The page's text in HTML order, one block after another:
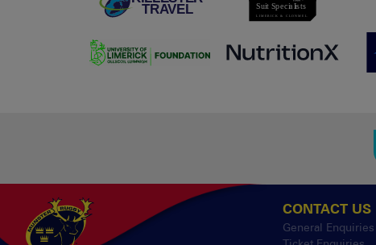
CONTACT US
General Enquiries